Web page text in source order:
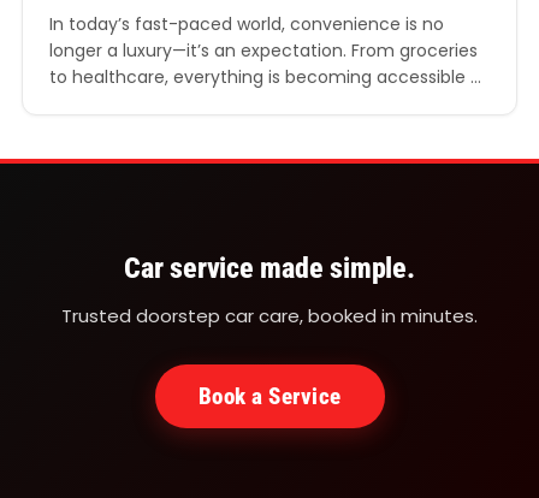
In today’s fast-paced world, convenience is no
longer a luxury—it’s an expectation. From groceries
to healthcare, everything is becoming accessible at
across India, especially in large and busy states like
Car service made simple.
Trusted doorstep car care, booked in minutes.
Book a Service